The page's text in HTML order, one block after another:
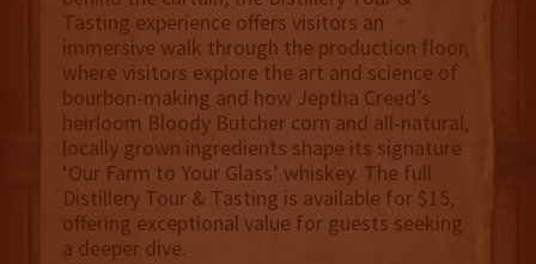
Tasting experience offers visitors an
immersive walk through the production floor,
where visitors explore the art and science of
bourbon-making and how Jeptha Creed’s
heirloom Bloody Butcher corn and all-natural,
locally grown ingredients shape its signature
‘Our Farm to Your Glass’ whiskey. The full
Distillery Tour & Tasting is available for $15,
offering exceptional value for guests seeking
a deeper dive.